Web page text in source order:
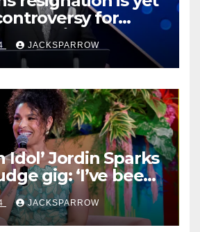
for
in USA
JACKSPARROW
Idol’ Jordin Sparks
gig: ‘I’ve been
JACKSPARROW